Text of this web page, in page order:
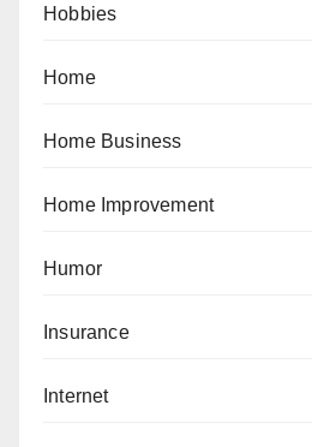
Hobbies
Home
Home Business
Home Improvement
Humor
Insurance
Internet